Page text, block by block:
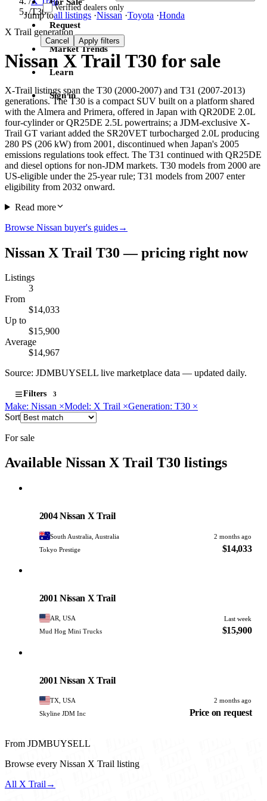
Jump toall listings ·Nissan ·Toyota ·Honda
Request
Market Trends
Learn
Sign in
/T30
X Trail generation
Nissan X Trail T30 for sale
X-Trail listings span the T30 (2000-2007) and T31 (2007-2013)
generations. The T30 is a compact SUV built on a platform shared
with the Almera and Primera, offered in Japan with QR20DE 2.0L
four-cylinder or QR25DE 2.5L powertrains; a JDM-exclusive X-
Trail GT variant added the SR20VET turbocharged 2.0L producing
280 PS (206 kW) from 2001, discontinued when Japan's 2005
emissions regulations took effect. The T31 continued with QR25DE
and diesel options for non-JDM markets. T30 models from 2000 are
US-eligible under the 25-year rule; T31 models from 2007 enter
eligibility from 2032 onward.
Read more
Browse Nissan buyer's guides→
Nissan X Trail T30 — pricing right now
Listings
3
From
$14,033
Up to
$15,900
Average
$14,967
Source: JDMBUYSELL live marketplace data — updated daily.
Filters 3
Verified dealers only
Cancel Apply filters
Make: Nissan ×Model: X Trail ×Generation: T30 ×
Sort
For sale
Available Nissan X Trail T30 listings
2004 Nissan X Trail
South Australia, Australia
2 months ago
Tokyo Prestige
$14,033
2001 Nissan X Trail
AR, USA
Last week
Mud Hog Mini Trucks
$15,900
2001 Nissan X Trail
TX, USA
2 months ago
Skyline JDM Inc
Price on request
From JDMBUYSELL
Browse every Nissan X Trail listing
All X Trail →